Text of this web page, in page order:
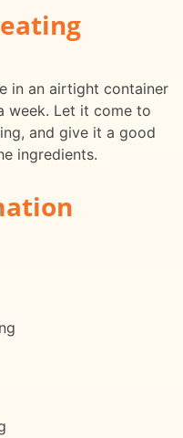
in an airtight container
week. Let it come to
and give it a good
ingredients.